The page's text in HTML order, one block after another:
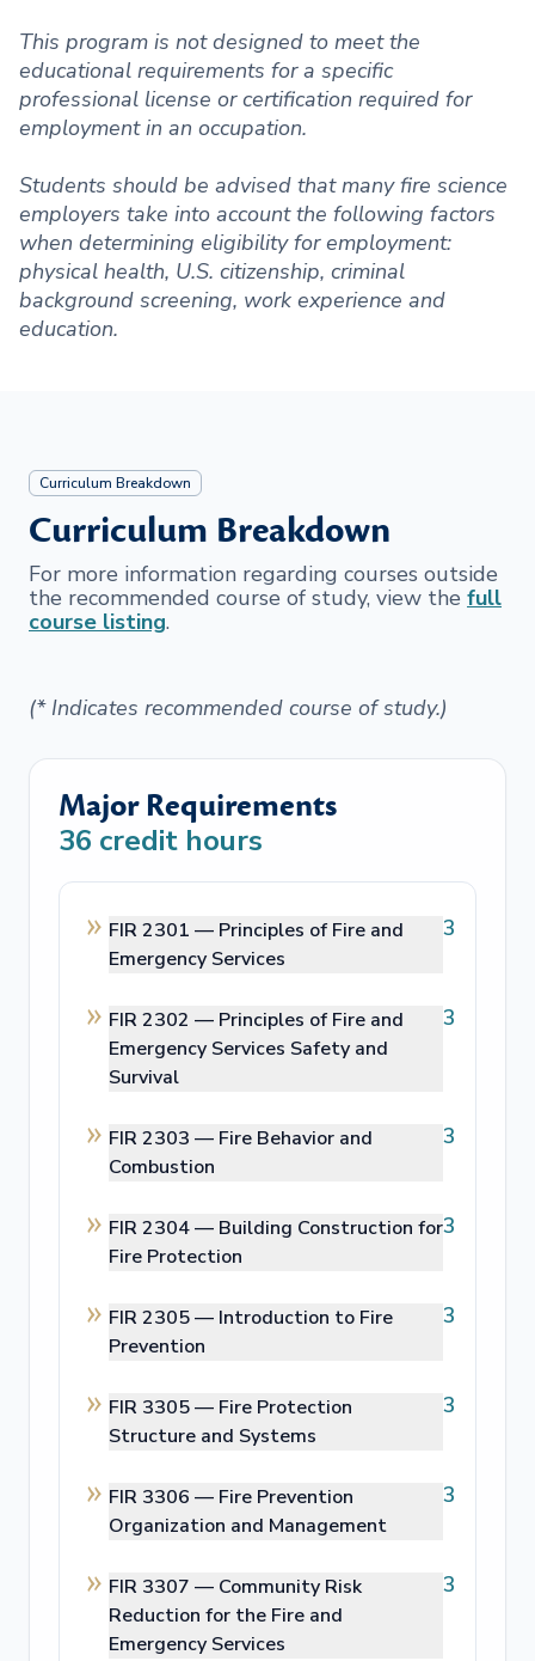
This program is not designed to meet the
educational requirements for a specific
professional license or certification required for
employment in an occupation.
Students should be advised that many fire science
employers take into account the following factors
when determining eligibility for employment:
physical health, U.S. citizenship, criminal
background screening, work experience and
education.
Curriculum Breakdown
Curriculum Breakdown
For more information regarding courses outside
the recommended course of study, view the full
course listing.
(* Indicates recommended course of study.)
Major Requirements
36 credit hours
FIR 2301 — Principles of Fire and
Emergency Services
3
FIR 2302 — Principles of Fire and
Emergency Services Safety and
Survival
3
FIR 2303 — Fire Behavior and
Combustion
3
FIR 2304 — Building Construction for
Fire Protection
3
FIR 2305 — Introduction to Fire
Prevention
3
FIR 3305 — Fire Protection
Structure and Systems
3
FIR 3306 — Fire Prevention
Organization and Management
3
FIR 3307 — Community Risk
Reduction for the Fire and
Emergency Services
3